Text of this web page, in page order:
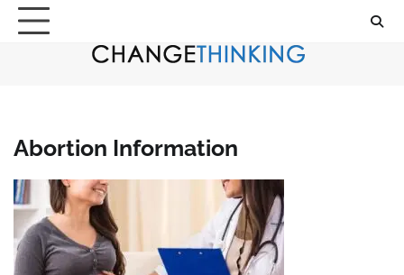
Skip
Abortion Information